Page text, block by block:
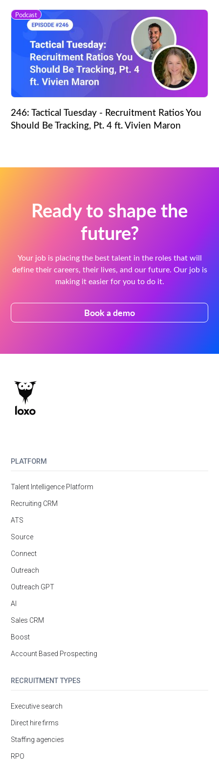
Podcast
246: Tactical Tuesday - Recruitment Ratios You
Should Be Tracking, Pt. 4 ft. Vivien Maron
Ready to shape the
future?
Your job is placing the best talent in the roles that will
define their careers, their lives, and our future. Our job is
making it easier for you to do it.
Book a demo
PLATFORM
Talent Intelligence Platform
Recruiting CRM
ATS
Source
Connect
Outreach
Outreach GPT
AI
Sales CRM
Boost
Account Based Prospecting
RECRUITMENT TYPES
Executive search
Direct hire firms
Staffing agencies
RPO